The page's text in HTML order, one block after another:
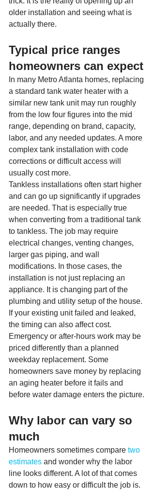
older installation and seeing what is
actually there.
Typical price ranges
homeowners can expect
In many Metro Atlanta homes, replacing
a standard tank water heater with a
similar new tank unit may run roughly
from the low four figures into the mid
range, depending on brand, capacity,
labor, and any needed updates. A more
complex tank installation with code
corrections or difficult access will
usually cost more.
Tankless installations often start higher
and can go up significantly if upgrades
are needed. That is especially true
when converting from a traditional tank
to tankless. The job may require
electrical changes, venting changes,
larger gas piping, and wall
modifications. In those cases, the
installation is not just replacing an
appliance. It is changing part of the
plumbing and utility setup of the house.
If your existing unit failed and leaked,
the timing can also affect cost.
Emergency or after-hours work may be
priced differently than a planned
weekday replacement. Some
homeowners save money by replacing
an aging heater before it fails and
before water damage enters the picture.
Why labor can vary so
much
Homeowners sometimes compare two
estimates and wonder why the labor
line looks different. A lot of that comes
down to how easy or difficult the job is.